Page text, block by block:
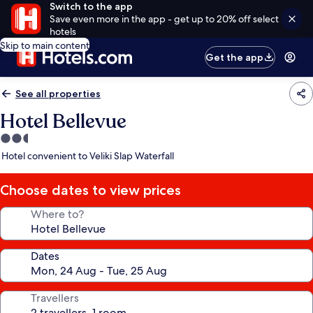
Switch to the app
Save even more in the app - get up to 20% off select
hotels
Skip to main content
Get the app
See all properties
Hotel Bellevue
2.5
star
Hotel convenient to Veliki Slap Waterfall
Choose dates to view prices
Where to?
Dates
Travellers